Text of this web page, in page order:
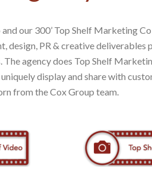
our 300’ Top Shelf Marketing
design, PR & creative deliverables
The agency does Top Shelf
display and share with
from the Cox Group team.